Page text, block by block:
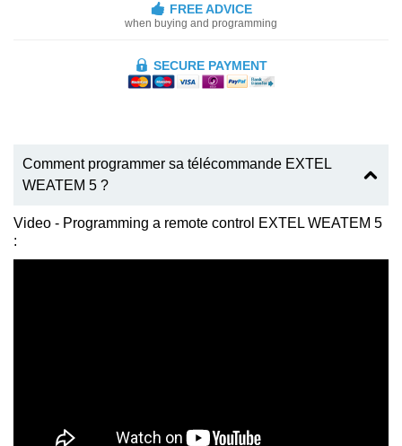
FREE ADVICE
when buying and programming
SECURE PAYMENT
Comment programmer sa télécommande EXTEL
WEATEM 5 ?
Video - Programming a remote control EXTEL WEATEM 5
: